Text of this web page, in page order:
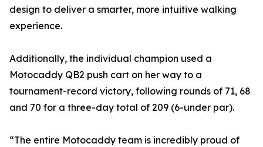
design to deliver a smarter, more intuitive walking
experience.
Additionally, the individual champion used a
Motocaddy QB2 push cart on her way to a
tournament-record victory, following rounds of 71, 68
and 70 for a three-day total of 209 (6-under par).
“The entire Motocaddy team is incredibly proud of